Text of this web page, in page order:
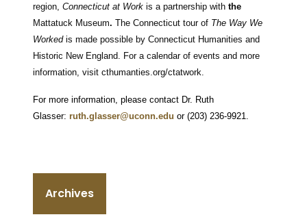
region, Connecticut at Work is a partnership with the
Mattatuck Museum. The Connecticut tour of The Way We
Workedis made possible by Connecticut Humanities and
Historic New England. For a calendar of events and more
information, visit cthumanties.org/ctatwork.
For more information, please contact Dr. Ruth
Glasser: ruth.glasser@uconn.edu or (203) 236-9921.
Archives